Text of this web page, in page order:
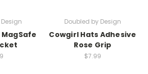
Doubled by Design
Cowgirl Hats Adhesive
Rose Grip
$7.99